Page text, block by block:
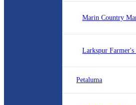
Marin Country
Larkspur Farmer's
Petaluma